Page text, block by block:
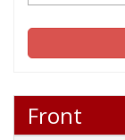
Front